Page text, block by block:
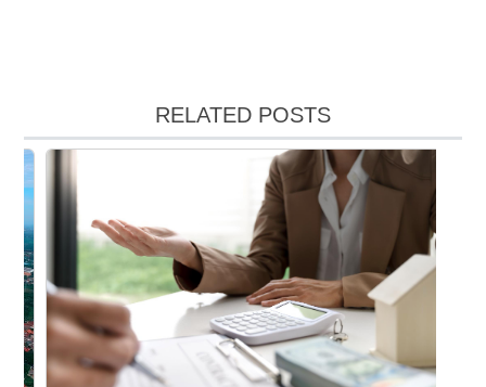
RELATED POSTS